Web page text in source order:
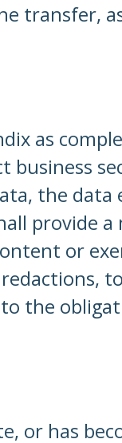
transfer,
as
business
the data
provide a
or
the
or has